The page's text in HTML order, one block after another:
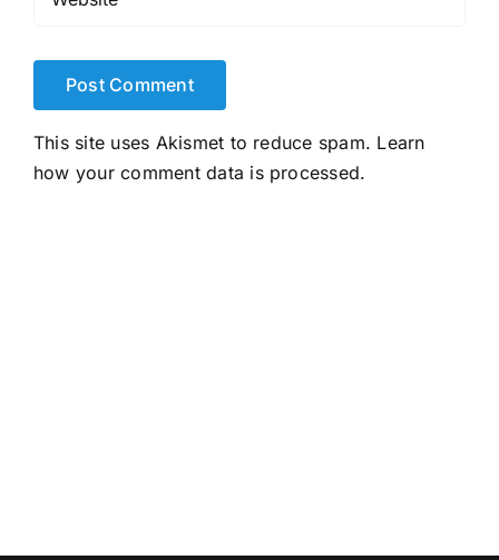
This site uses Akismet to reduce spam. Learn
how your comment data is processed.